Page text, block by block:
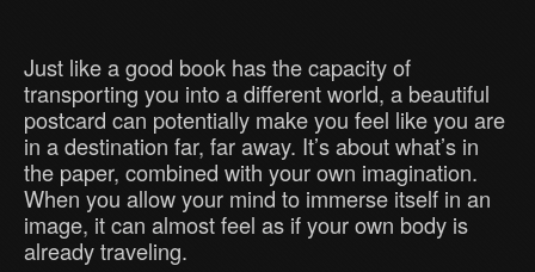
Just like a good book has the capacity of
transporting you into a different world, a beautiful
postcard can potentially make you feel like you are
in a destination far, far away. It’s about what’s in
the paper, combined with your own imagination.
When you allow your mind to immerse itself in an
image, it can almost feel as if your own body is
already traveling.